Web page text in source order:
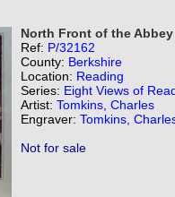
North Front of the
Ref: P/32162
County: Berkshire
Location: Reading
Series: Eight Views of
Artist: Tomkins, Charles
Engraver: Tomkins,
Not for sale